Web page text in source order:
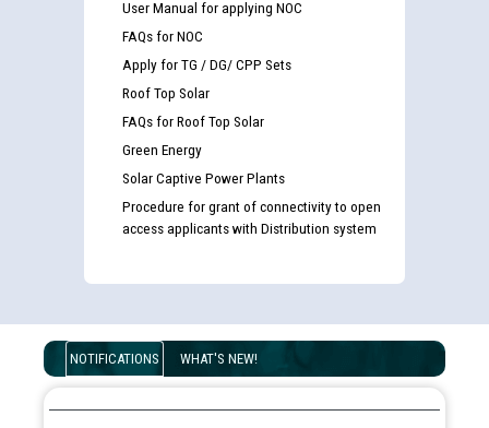
User Manual for applying NOC
FAQs for NOC
Apply for TG / DG/ CPP Sets
Roof Top Solar
FAQs for Roof Top Solar
Green Energy
Solar Captive Power Plants
Procedure for grant of connectivity to open
access applicants with Distribution system
NOTIFICATIONS WHAT'S NEW!
Guidelines regarding use of a scribe for Person With
Disability (PWD) applicants who will appear in online
for the post of JE/Electrical against CRA 303/24
Punjab State Power Corporation
Schedule of online examination to be conducted for